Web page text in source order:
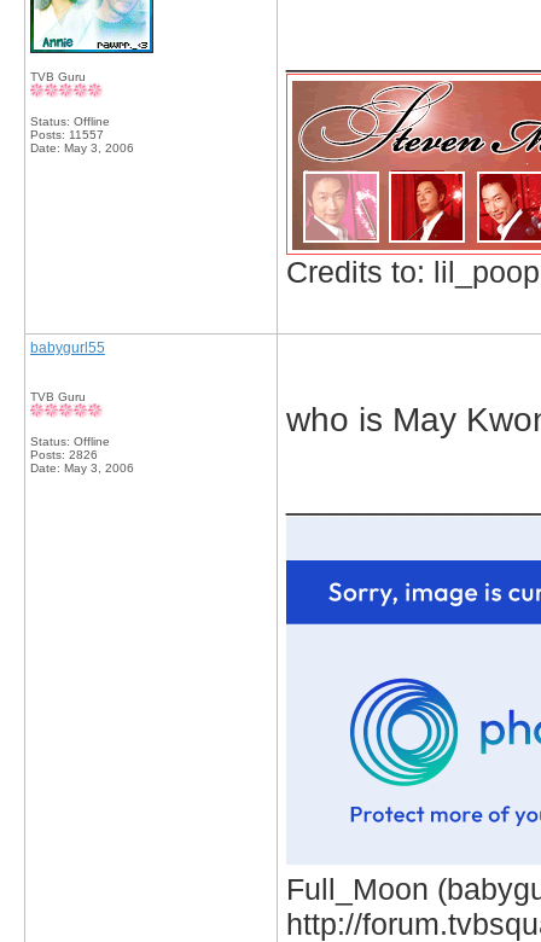
TVB Guru
Status: Offline
Posts: 11557
Date: May 3, 2006
Credits to:
babygurl55
TVB Guru
Status: Offline
Posts: 2826
Date: May 3, 2006
who is May
Full_Moon
http://